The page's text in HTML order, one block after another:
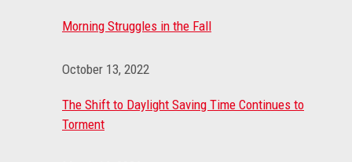
Morning Struggles in the Fall
October 13, 2022
The Shift to Daylight Saving Time Continues to
Torment